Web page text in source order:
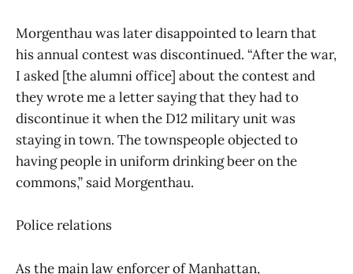
Morgenthau was later disappointed to learn that
his annual contest was discontinued. “After the war,
I asked [the alumni office] about the contest and
they wrote me a letter saying that they had to
discontinue it when the D12 military unit was
staying in town. The townspeople objected to
having people in uniform drinking beer on the
commons,” said Morgenthau.
Police relations
As the main law enforcer of Manhattan,